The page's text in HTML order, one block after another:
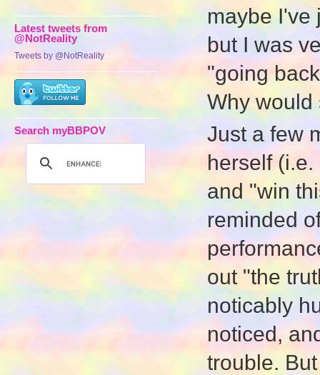
Latest tweets from
@NotReality
Tweets by @NotReality
Search myBBPOV
maybe I've
but I was
"going
Why would
Just a few
herself
and "win
reminded
out "the
noticably
noticed,
trouble.